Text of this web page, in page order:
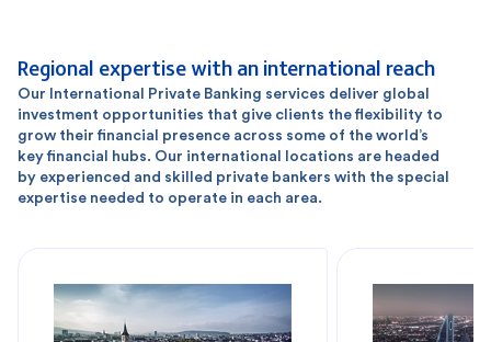
Regional expertise with an international reach
Our International Private Banking services deliver global
investment opportunities that give clients the flexibility to
grow their financial presence across some of the world’s
key financial hubs. Our international locations are headed
by experienced and skilled private bankers with the special
expertise needed to operate in each area.